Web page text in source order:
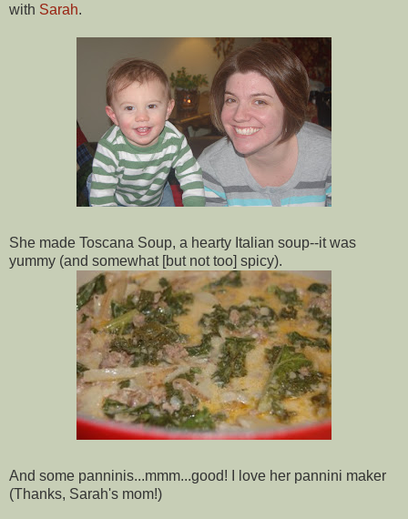
with Sarah.
She made Toscana Soup, a hearty Italian soup--it was
yummy (and somewhat [but not too] spicy).
And some panninis...mmm...good! I love her pannini maker
(Thanks, Sarah's mom!)